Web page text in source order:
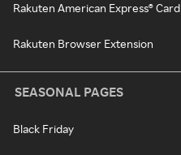
Rakuten American Express® Card
Rakuten Browser Extension
SEASONAL PAGES
Black Friday